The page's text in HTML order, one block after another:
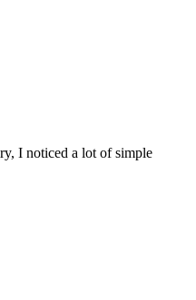
I noticed a lot of simple